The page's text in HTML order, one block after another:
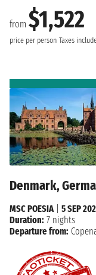
from $1,522
price per person Taxes
Denmark,
MSC POESIA| 5 SEP
Duration: 7 nights
Departure from: